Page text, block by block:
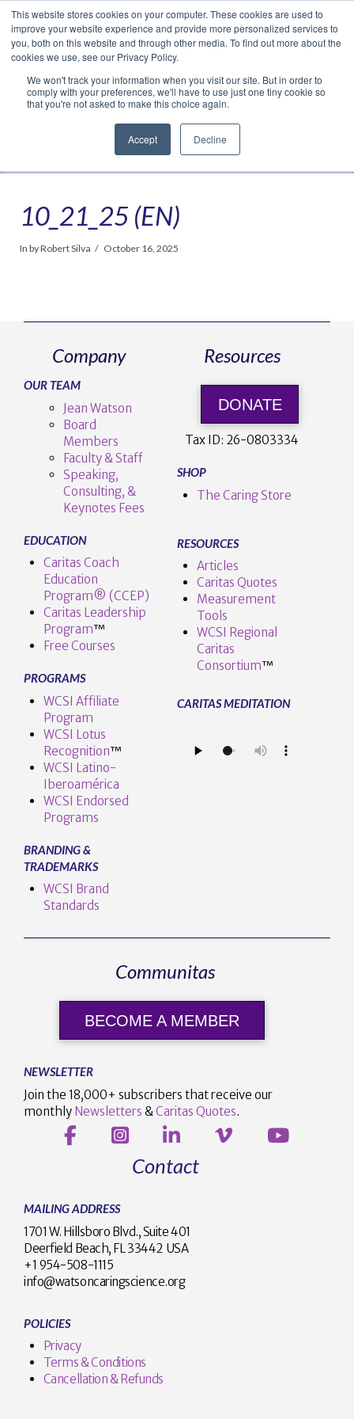
This website stores cookies on your computer. These cookies are used to
improve your website experience and provide more personalized services to
you, both on this website and through other media. To find out more about the
cookies we use, see our Privacy Policy.
We won't track your information when you visit our site. But in order to
comply with your preferences, we'll have to use just one tiny cookie so
that you're not asked to make this choice again.
Accept Decline
Facebook
LinkedIn
YouTube
VimeoInstagram
Navigation
10_21_25 (EN)
In by Robert Silva October 16, 2025
Company
OUR TEAM
Jean Watson
Board
Members
Faculty & Staff
Speaking,
Consulting, &
Keynotes Fees
EDUCATION
Caritas Coach
Education
Program® (CCEP)
Caritas Leadership
Program™️
Free Courses
PROGRAMS
WCSI Affiliate
Program
WCSI Lotus
Recognition™️
WCSI Latino-
Iberoamérica
WCSI Endorsed
Programs
BRANDING &
TRADEMARKS
WCSI Brand
Standards
Resources
DONATE
Tax ID: 26-0803334
SHOP
The Caring Store
RESOURCES
Articles
Caritas Quotes
Measurement
Tools
WCSI Regional
Caritas
Consortium™
CARITAS MEDITATION
Communitas
BECOME A MEMBER
NEWSLETTER
Join the 18,000+ subscribers that receive our
monthly Newsletters & Caritas Quotes.
Contact
MAILING ADDRESS
1701 W. Hillsboro Blvd., Suite 401
Deerfield Beach, FL 33442 USA
+1 954-508-1115
info@watsoncaringscience.org
POLICIES
Privacy
Terms & Conditions
Cancellation & Refunds
Translate »